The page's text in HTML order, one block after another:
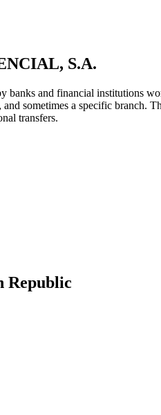
S.A.
and financial institutions
sometimes a specific branch.
transfers.
Republic